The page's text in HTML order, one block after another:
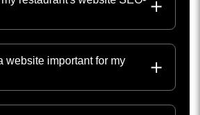
website important for my